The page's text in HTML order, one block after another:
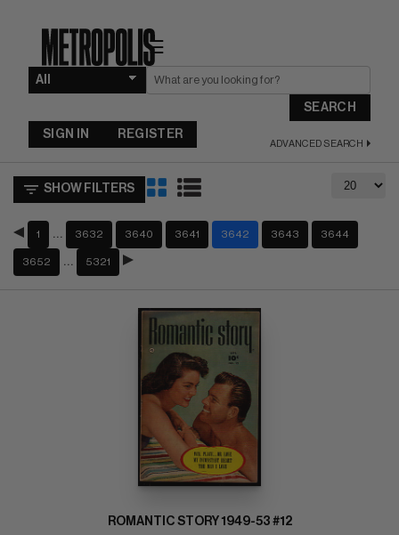
☰
SEARCH
ADVANCED SEARCH
SIGN IN REGISTER
SHOW FILTERS
1 3632 3640 3641 3642 3643 3644
3652 5321
ROMANTIC STORY 1949-53 #12